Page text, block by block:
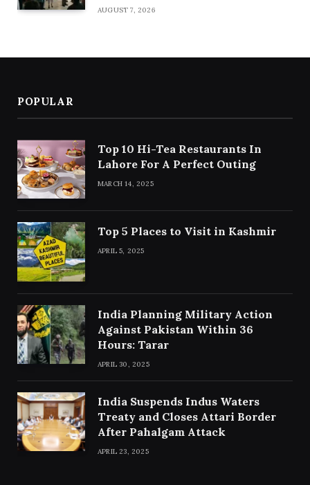
AUGUST 7, 2026
POPULAR
Top 10 Hi-Tea Restaurants In
Lahore For A Perfect Outing
MARCH 14, 2025
Top 5 Places to Visit in Kashmir
APRIL 5, 2025
India Planning Military Action
Against Pakistan Within 36
Hours: Tarar
APRIL 30, 2025
India Suspends Indus Waters
Treaty and Closes Attari Border
After Pahalgam Attack
APRIL 23, 2025